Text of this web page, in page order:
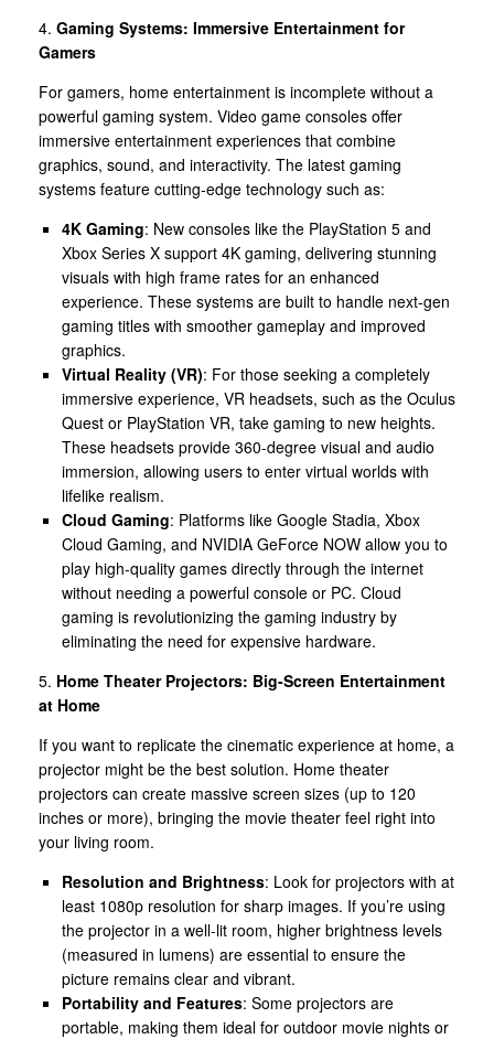
4. Gaming Systems: Immersive Entertainment for
Gamers
For gamers, home entertainment is incomplete without a
powerful gaming system. Video game consoles offer
immersive entertainment experiences that combine
graphics, sound, and interactivity. The latest gaming
systems feature cutting-edge technology such as:
4K Gaming: New consoles like the PlayStation 5 and
Xbox Series X support 4K gaming, delivering stunning
visuals with high frame rates for an enhanced
experience. These systems are built to handle next-gen
gaming titles with smoother gameplay and improved
graphics.
Virtual Reality (VR): For those seeking a completely
immersive experience, VR headsets, such as the Oculus
Quest or PlayStation VR, take gaming to new heights.
These headsets provide 360-degree visual and audio
immersion, allowing users to enter virtual worlds with
lifelike realism.
Cloud Gaming: Platforms like Google Stadia, Xbox
Cloud Gaming, and NVIDIA GeForce NOW allow you to
play high-quality games directly through the internet
without needing a powerful console or PC. Cloud
gaming is revolutionizing the gaming industry by
eliminating the need for expensive hardware.
5. Home Theater Projectors: Big-Screen Entertainment
at Home
If you want to replicate the cinematic experience at home, a
projector might be the best solution. Home theater
projectors can create massive screen sizes (up to 120
inches or more), bringing the movie theater feel right into
your living room.
Resolution and Brightness: Look for projectors with at
least 1080p resolution for sharp images. If you’re using
the projector in a well-lit room, higher brightness levels
(measured in lumens) are essential to ensure the
picture remains clear and vibrant.
Portability and Features: Some projectors are
portable, making them ideal for outdoor movie nights or